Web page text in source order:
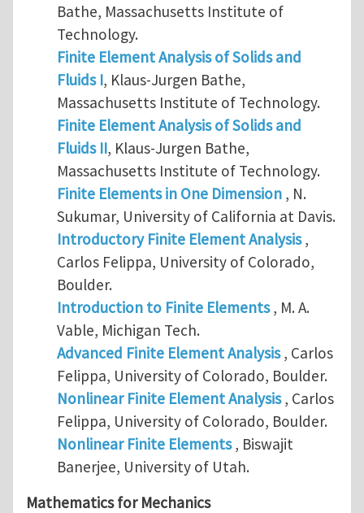
Bathe, Massachusetts Institute of
Technology.
Finite Element Analysis of Solids and
Fluids I, Klaus-Jurgen Bathe,
Massachusetts Institute of Technology.
Finite Element Analysis of Solids and
Fluids II, Klaus-Jurgen Bathe,
Massachusetts Institute of Technology.
Finite Elements in One Dimension, N.
Sukumar, University of California at Davis.
Introductory Finite Element Analysis,
Carlos Felippa, University of Colorado,
Boulder.
Introduction to Finite Elements, M. A.
Vable, Michigan Tech.
Advanced Finite Element Analysis, Carlos
Felippa, University of Colorado, Boulder.
Nonlinear Finite Element Analysis, Carlos
Felippa, University of Colorado, Boulder.
Nonlinear Finite Elements, Biswajit
Banerjee, University of Utah.
Mathematics for Mechanics